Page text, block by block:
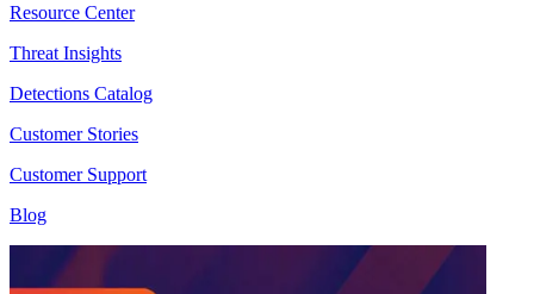
Resource Center
Threat Insights
Detections Catalog
Customer Stories
Customer Support
Blog